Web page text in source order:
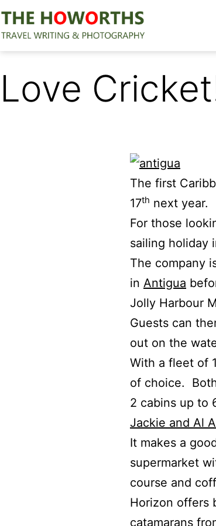
Skip
to
content
The
Love
The first
17th next year.
For those
sailing holiday
The company
in Antigua
Jolly Harbour
Guests can
out on the
With a fleet of
of choice.
2 cabins up to
Jackie and Al
It makes a
supermarket
course and
Horizon offers
catamarans